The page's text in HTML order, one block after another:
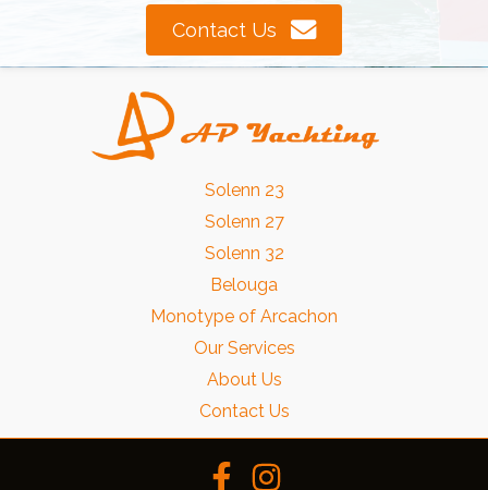
Contact Us
Solenn 23
Solenn 27
Solenn 32
Belouga
Monotype of Arcachon
Our Services
About Us
Contact Us